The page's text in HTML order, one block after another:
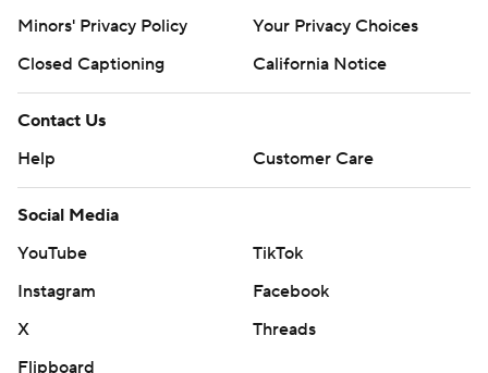
Minors' Privacy Policy
Your Privacy Choices
Closed Captioning
California Notice
Contact Us
Help
Customer Care
Social Media
YouTube
TikTok
Instagram
Facebook
X
Threads
Flipboard